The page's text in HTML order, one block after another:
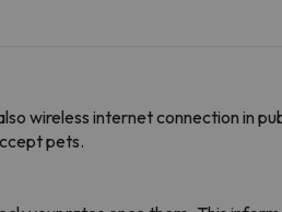
wireless internet connection in
pets.